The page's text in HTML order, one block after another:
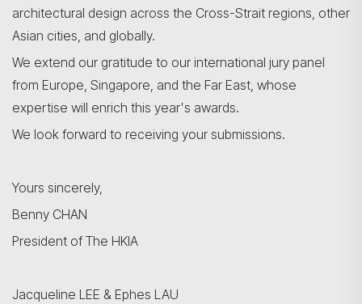
architectural design across the Cross-Strait regions, other
Asian cities, and globally.
We extend our gratitude to our international jury panel
from Europe, Singapore, and the Far East, whose
expertise will enrich this year's awards.
We look forward to receiving your submissions.
Yours sincerely,
Benny CHAN
President of The HKIA
Jacqueline LEE & Ephes LAU